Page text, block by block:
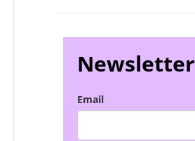
Newsletter
Email